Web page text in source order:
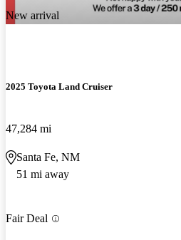
New arrival
2025 Toyota Land Cruiser
47,284 mi
Santa Fe, NM
51 mi away
Fair Deal